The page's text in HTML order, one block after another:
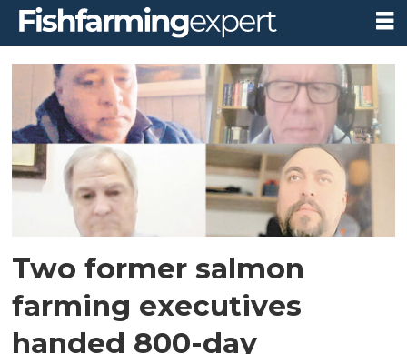
Tag:
nova
austral
Two former salmon
farming executives
handed 800-day